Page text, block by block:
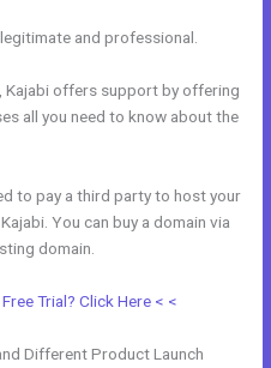
and professional.
Kajabi offers support by offering
all you need to know about the
to pay a third party to host your
You can buy a domain via
domain.
Trial? Click Here < <
Different Product Launch